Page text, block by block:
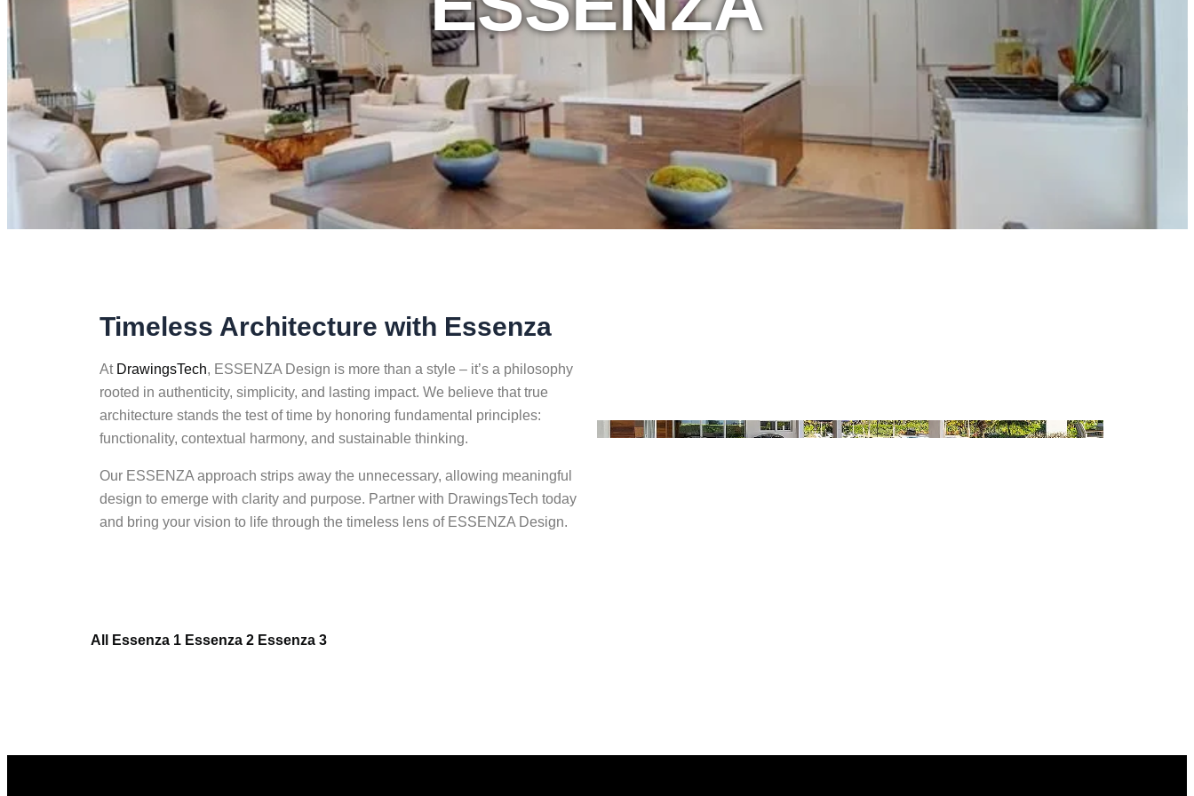
Timeless Architecture with Essenza
At DrawingsTech, ESSENZA Design is more than a style – it’s a philosophy
rooted in authenticity, simplicity, and lasting impact. We believe that true
architecture stands the test of time by honoring fundamental principles:
functionality, contextual harmony, and sustainable thinking.
Our ESSENZA approach strips away the unnecessary, allowing meaningful
design to emerge with clarity and purpose. Partner with DrawingsTech today
and bring your vision to life through the timeless lens of ESSENZA Design.
All Essenza 1 Essenza 2 Essenza 3